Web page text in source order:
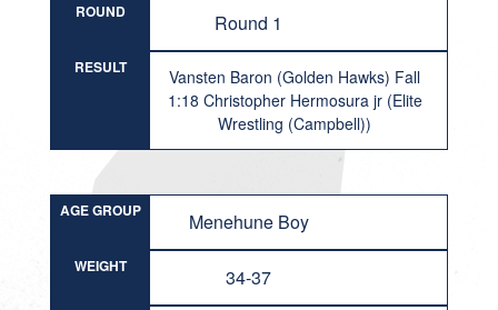
ROUND Round 1
RESULT
Vansten Baron (Golden Hawks) Fall
1:18 Christopher Hermosura jr (Elite
Wrestling (Campbell))
AGE GROUP Menehune Boy
WEIGHT 34-37